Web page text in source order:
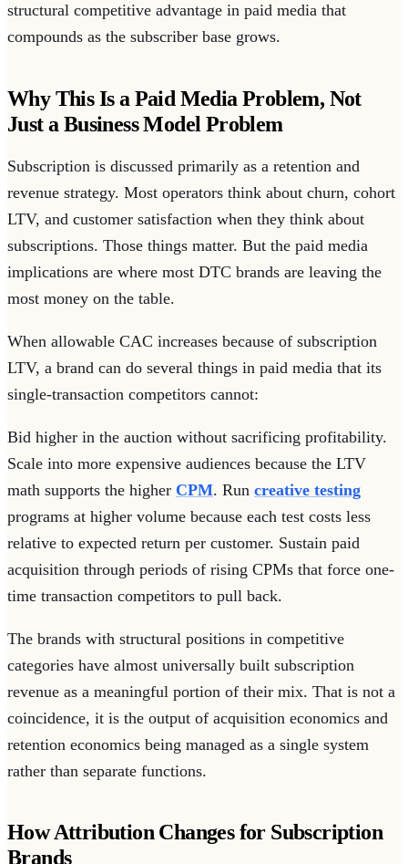
structural competitive advantage in paid media that
compounds as the subscriber base grows.
Why This Is a Paid Media Problem, Not
Just a Business Model Problem
Subscription is discussed primarily as a retention and
revenue strategy. Most operators think about churn, cohort
LTV, and customer satisfaction when they think about
subscriptions. Those things matter. But the paid media
implications are where most DTC brands are leaving the
most money on the table.
When allowable CAC increases because of subscription
LTV, a brand can do several things in paid media that its
single-transaction competitors cannot:
Bid higher in the auction without sacrificing profitability.
Scale into more expensive audiences because the LTV
math supports the higher CPM. Run creative testing
programs at higher volume because each test costs less
relative to expected return per customer. Sustain paid
acquisition through periods of rising CPMs that force one-
time transaction competitors to pull back.
The brands with structural positions in competitive
categories have almost universally built subscription
revenue as a meaningful portion of their mix. That is not a
coincidence, it is the output of acquisition economics and
retention economics being managed as a single system
rather than separate functions.
How Attribution Changes for Subscription
Brands